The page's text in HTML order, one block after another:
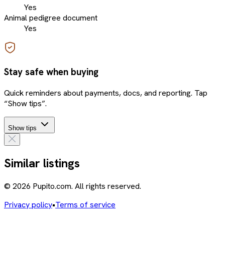
Yes
Animal pedigree document
Yes
Stay safe when buying
Quick reminders about payments, docs, and reporting. Tap
“Show tips”.
Show tips
Similar listings
© 2026 Pupito.com. All rights reserved.
Privacy policy•Terms of service